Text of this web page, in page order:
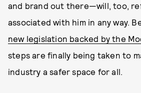
and brand out there—will, too,
associated with him in any way.
new legislation backed by the
steps are finally being taken to
industry a safer space for all.